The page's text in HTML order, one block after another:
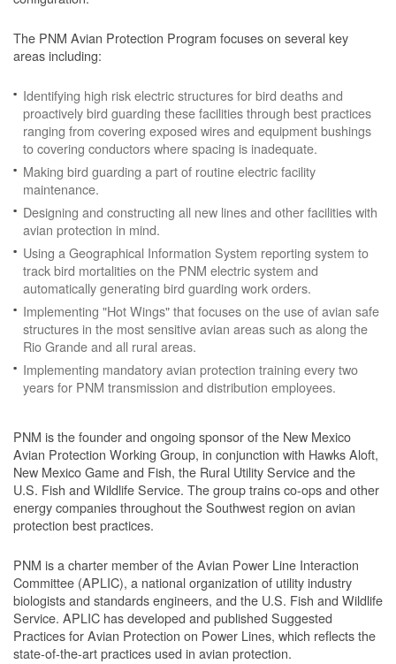
The PNM Avian Protection Program focuses on several key
areas including:
Identifying high risk electric structures for bird deaths and
proactively bird guarding these facilities through best practices
ranging from covering exposed wires and equipment bushings
to covering conductors where spacing is inadequate.
Making bird guarding a part of routine electric facility
maintenance.
Designing and constructing all new lines and other facilities with
avian protection in mind.
Using a Geographical Information System reporting system to
track bird mortalities on the PNM electric system and
automatically generating bird guarding work orders.
Implementing "Hot Wings" that focuses on the use of avian safe
structures in the most sensitive avian areas such as along the
Rio Grande and all rural areas.
Implementing mandatory avian protection training every two
years for PNM transmission and distribution employees.
PNM is the founder and ongoing sponsor of the New Mexico
Avian Protection Working Group, in conjunction with Hawks Aloft,
New Mexico Game and Fish, the Rural Utility Service and the
U.S. Fish and Wildlife Service. The group trains co-ops and other
energy companies throughout the Southwest region on avian
protection best practices.
PNM is a charter member of the Avian Power Line Interaction
Committee (APLIC), a national organization of utility industry
biologists and standards engineers, and the U.S. Fish and Wildlife
Service. APLIC has developed and published Suggested
Practices for Avian Protection on Power Lines, which reflects the
state-of-the-art practices used in avian protection.